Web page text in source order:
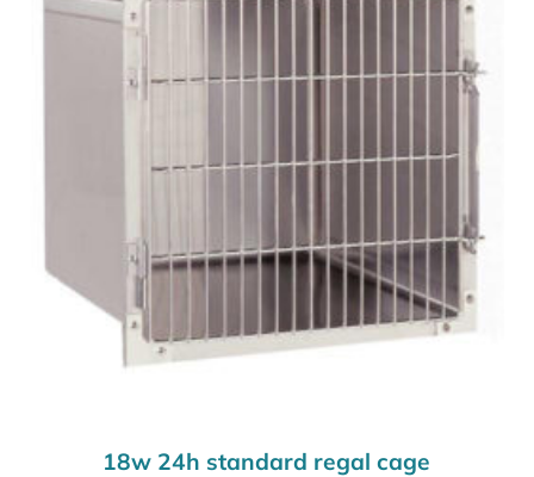
18w 24h standard regal cage